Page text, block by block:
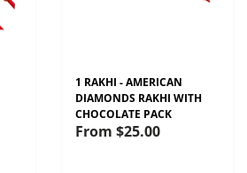
1 RAKHI - AMERICAN
DIAMONDS RAKHI WITH
CHOCOLATE PACK
From $25.00